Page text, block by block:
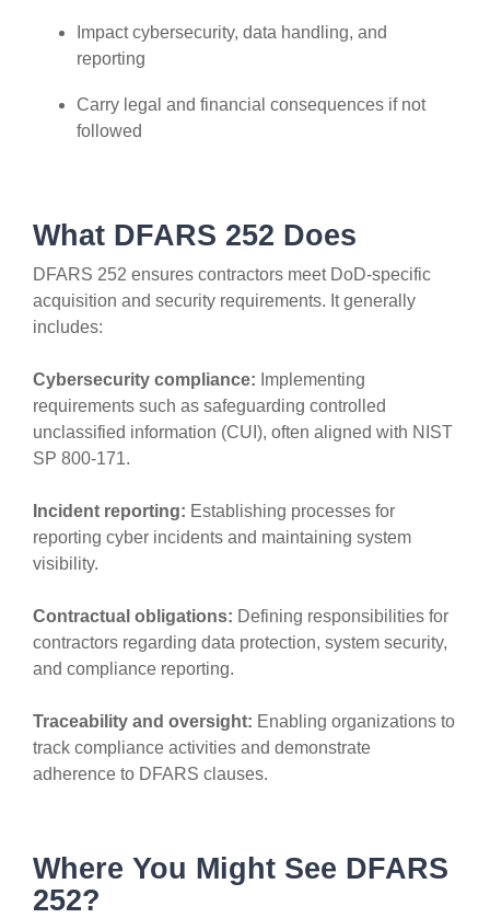
Impact cybersecurity, data handling, and
reporting
Carry legal and financial consequences if not
followed
What DFARS 252 Does
DFARS 252 ensures contractors meet DoD-specific
acquisition and security requirements. It generally
includes:
Cybersecurity compliance: Implementing
requirements such as safeguarding controlled
unclassified information (CUI), often aligned with NIST
SP 800-171.
Incident reporting: Establishing processes for
reporting cyber incidents and maintaining system
visibility.
Contractual obligations: Defining responsibilities for
contractors regarding data protection, system security,
and compliance reporting.
Traceability and oversight: Enabling organizations to
track compliance activities and demonstrate
adherence to DFARS clauses.
Where You Might See DFARS
252?